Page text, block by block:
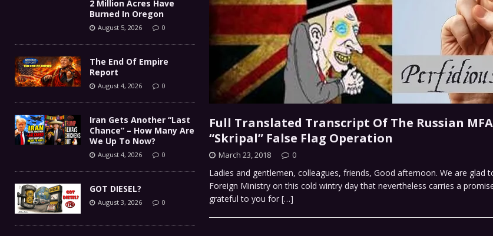
Full Translated Transcript Of The Russian
“Skripal” False Flag Operation
March 23, 2018 0
Ladies and gentlemen, colleagues, friends, Good afternoon. We are glad
Foreign Ministry on this cold wintry day that nevertheless carries a
grateful to you for […]
2 Million Acres Have
Burned In Oregon
August 5, 2026 0
The End Of Empire
Report
August 4, 2026 0
Iran Gets Another “Last
Chance” – How Many Are
We Up To Now?
August 4, 2026 0
GOT DIESEL?
August 3, 2026 0